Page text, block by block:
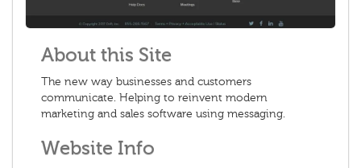
About this Site
The new way businesses and customers
communicate. Helping to reinvent modern
marketing and sales software using messaging.
Website Info